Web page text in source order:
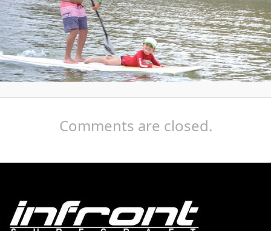
Comments are closed.